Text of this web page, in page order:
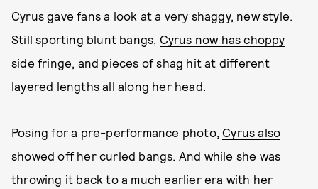
Cyrus gave fans a look at a very shaggy, new style.
Still sporting blunt bangs, Cyrus now has choppy
side fringe, and pieces of shag hit at different
layered lengths all along her head.
Posing for a pre-performance photo, Cyrus also
showed off her curled bangs. And while she was
throwing it back to a much earlier era with her